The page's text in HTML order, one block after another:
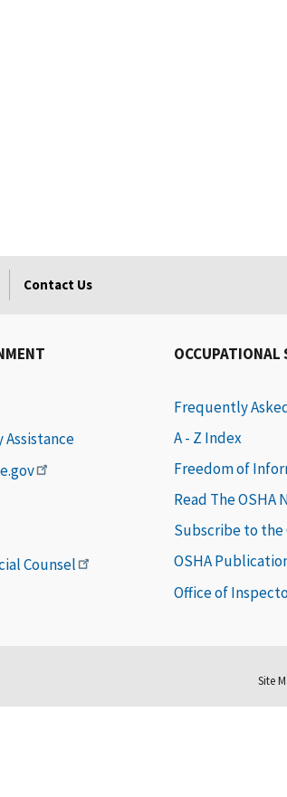
Contact Us
Assistance
Counsel
OCCUPATIONAL
Frequently
A - Z Index
Freedom of
Read The
Subscribe to
OSHA
Office of
Site